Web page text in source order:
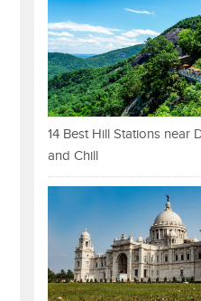
14 Best Hill Stations near
and Chill